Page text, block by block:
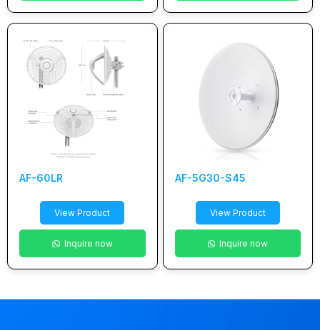
AF-60LR
View Product
Inquire now
AF-5G30-S45
View Product
Inquire now